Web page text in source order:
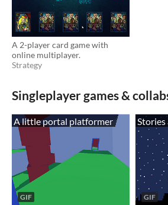
A 2-player card game with
online multiplayer.
Strategy
Singleplayer games &
GIF
A little portal platformer
GIF